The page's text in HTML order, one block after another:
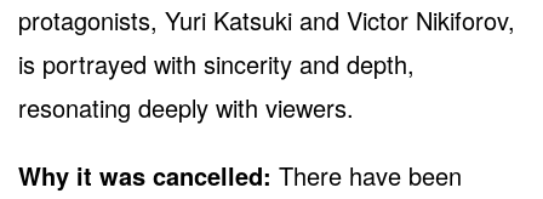
protagonists, Yuri Katsuki and Victor Nikiforov,
is portrayed with sincerity and depth,
resonating deeply with viewers.
Why it was cancelled: There have been